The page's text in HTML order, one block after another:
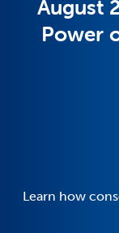
August
Power
Learn how